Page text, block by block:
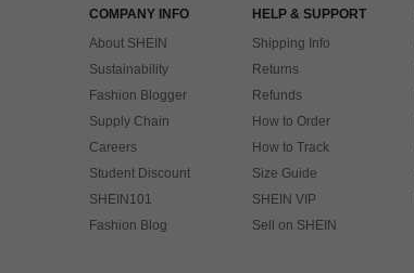
COMPANY INFO
About SHEIN
Sustainability
Fashion Blogger
Supply Chain
Careers
Student Discount
SHEIN101
Fashion Blog
HELP & SUPPORT
Shipping Info
Returns
Refunds
How to Order
How to Track
Size Guide
SHEIN VIP
Sell on SHEIN